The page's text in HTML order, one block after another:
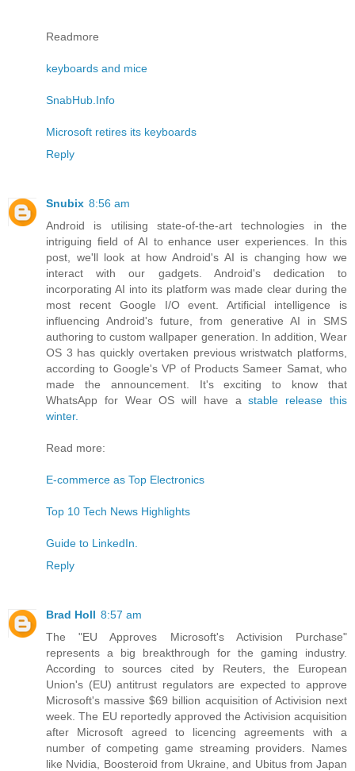
Readmore
keyboards and mice
SnabHub.Info
Microsoft retires its keyboards
Reply
Snubix 8:56 am
Android is utilising state-of-the-art technologies in the
intriguing field of AI to enhance user experiences. In this
post, we'll look at how Android's AI is changing how we
interact with our gadgets. Android's dedication to
incorporating AI into its platform was made clear during the
most recent Google I/O event. Artificial intelligence is
influencing Android's future, from generative AI in SMS
authoring to custom wallpaper generation. In addition, Wear
OS 3 has quickly overtaken previous wristwatch platforms,
according to Google's VP of Products Sameer Samat, who
made the announcement. It's exciting to know that
WhatsApp for Wear OS will have astable release this
winter.
Read more:
E-commerce as Top Electronics
Top 10 Tech News Highlights
Guide to LinkedIn.
Reply
Brad Holl 8:57 am
The "EU Approves Microsoft's Activision Purchase"
represents a big breakthrough for the gaming industry.
According to sources cited by Reuters, the European
Union's (EU) antitrust regulators are expected to approve
Microsoft's massive $69 billion acquisition of Activision next
week. The EU reportedly approved the Activision acquisition
after Microsoft agreed to licencing agreements with a
number of competing game streaming providers. Names
like Nvidia, Boosteroid from Ukraine, and Ubitus from Japan